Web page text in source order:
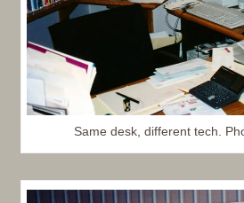
Same desk, different tech.